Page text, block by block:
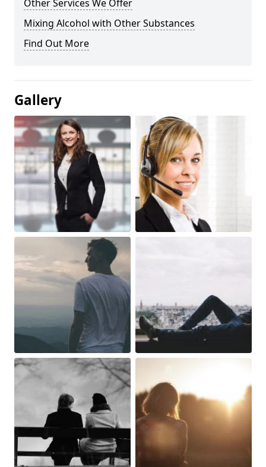
Other Services We Offer
Mixing Alcohol with Other Substances
Find Out More
Gallery